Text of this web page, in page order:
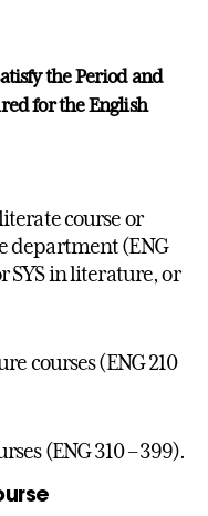
the Period and
for the English
course or
department (ENG
SYS in literature, or
courses (ENG 210
(ENG 310 – 399).